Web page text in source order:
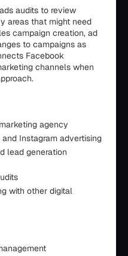
audits to review
areas that might need
campaign creation, ad
to campaigns as
Facebook
channels when
agency
Instagram advertising
lead generation
with other digital